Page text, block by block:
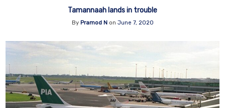
Tamannaah lands in trouble
By Pramod N on June 7, 2020